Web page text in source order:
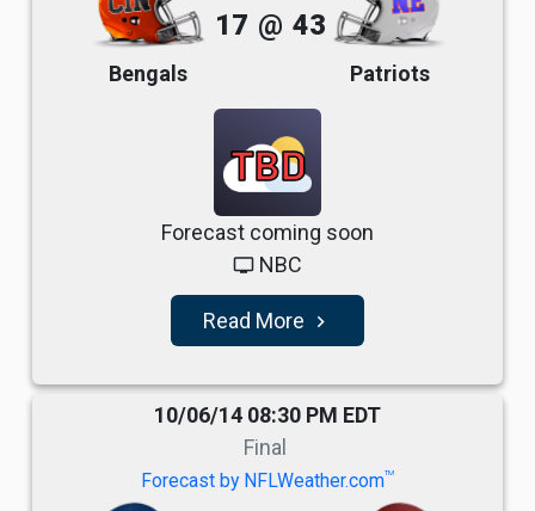
Bengals
17 @ 43
Patriots
TBD
Forecast coming soon
tv NBC
Read More navigate_next
10/06/14 08:30 PM EDT
Final
Forecast by NFLWeather.comTM